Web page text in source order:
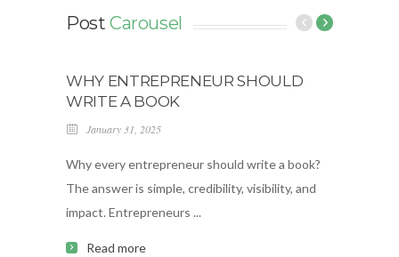
Post Carousel
WHY ENTREPRENEUR SHOULD
WRITE A BOOK
January 31, 2025
Why every entrepreneur should write a book?
The answer is simple, credibility, visibility, and
impact. Entrepreneurs ...
Read more